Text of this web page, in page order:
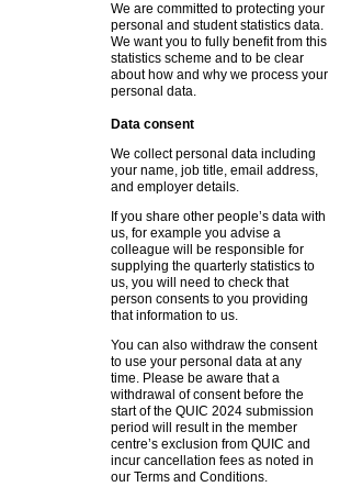
We are committed to protecting your
personal and student statistics data.
We want you to fully benefit from this
statistics scheme and to be clear
about how and why we process your
personal data.
Data consent
We collect personal data including
your name, job title, email address,
and employer details.
If you share other people’s data with
us, for example you advise a
colleague will be responsible for
supplying the quarterly statistics to
us, you will need to check that
person consents to you providing
that information to us.
You can also withdraw the consent
to use your personal data at any
time. Please be aware that a
withdrawal of consent before the
start of the QUIC 2024 submission
period will result in the member
centre’s exclusion from QUIC and
incur cancellation fees as noted in
our Terms and Conditions.